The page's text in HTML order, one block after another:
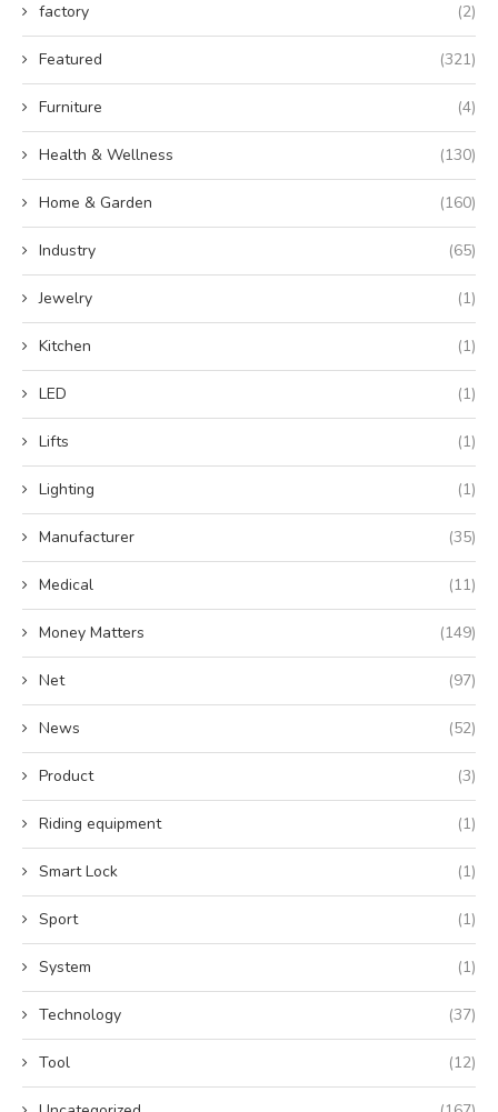
factory (2)
Featured (321)
Furniture (4)
Health & Wellness (130)
Home & Garden (160)
Industry (65)
Jewelry (1)
Kitchen (1)
LED (1)
Lifts (1)
Lighting (1)
Manufacturer (35)
Medical (11)
Money Matters (149)
Net (97)
News (52)
Product (3)
Riding equipment (1)
Smart Lock (1)
Sport (1)
System (1)
Technology (37)
Tool (12)